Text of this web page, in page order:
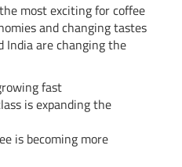
most exciting for coffee
and changing tastes
India are changing the
fast
is expanding the
is becoming more